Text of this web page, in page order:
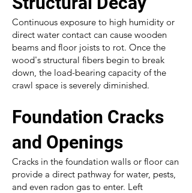
Continuous exposure to high humidity or
direct water contact can cause wooden
beams and floor joists to rot. Once the
wood's structural fibers begin to break
down, the load-bearing capacity of the
crawl space is severely diminished.
Foundation Cracks
and Openings
Cracks in the foundation walls or floor can
provide a direct pathway for water, pests,
and even radon gas to enter. Left